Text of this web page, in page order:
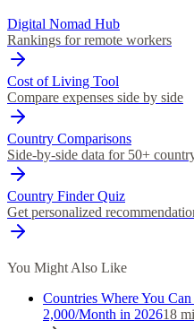
Digital Nomad Hub
Rankings for remote workers
Cost of Living Tool
Compare expenses side by side
Country Comparisons
Side-by-side data for 50+
Country Finder Quiz
Get personalized
You Might Also Like
Countries Where You
2,000/Month in 202618